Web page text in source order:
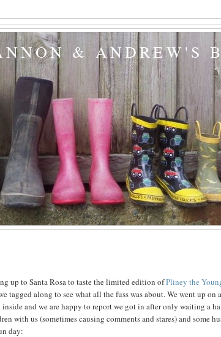
& ANDREW'S
up to Santa Rosa to taste the limited edition ofPliney the
tagged along to see what all the fuss was about. We went up on a
and we are happy to report we got in after only waiting a
with us (sometimes causing comments and stares) and some
day: